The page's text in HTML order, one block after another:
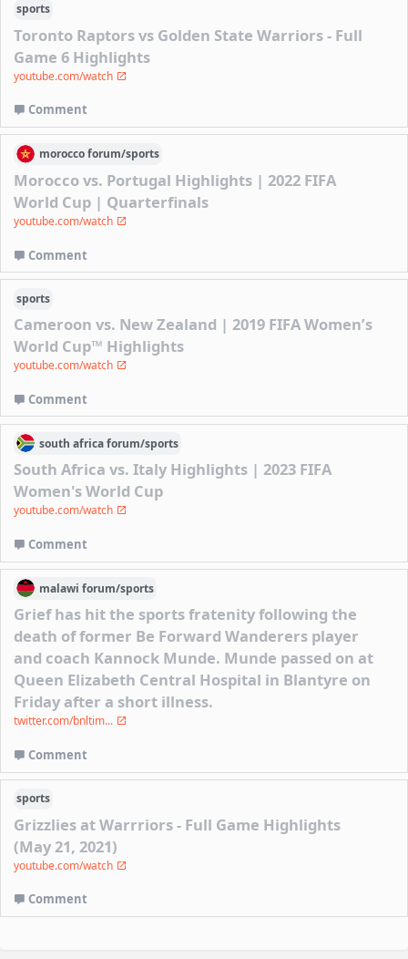
sports
Toronto Raptors vs Golden State Warriors - Full
Game 6 Highlights
youtube.com/watch
Comment
moroccoforum/sports
Morocco vs. Portugal Highlights | 2022 FIFA
World Cup | Quarterfinals
youtube.com/watch
Comment
sports
Cameroon vs. New Zealand | 2019 FIFA Women’s
World Cup™ Highlights
youtube.com/watch
Comment
south africaforum/sports
South Africa vs. Italy Highlights | 2023 FIFA
Women's World Cup
youtube.com/watch
Comment
malawi forum/sports
Grief has hit the sports fratenity following the
death of former Be Forward Wanderers player
and coach Kannock Munde. Munde passed on at
Queen Elizabeth Central Hospital in Blantyre on
Friday after a short illness.
twitter.com/bnltim...
Comment
sports
Grizzlies at Warrriors - Full Game Highlights
(May 21, 2021)
youtube.com/watch
Comment